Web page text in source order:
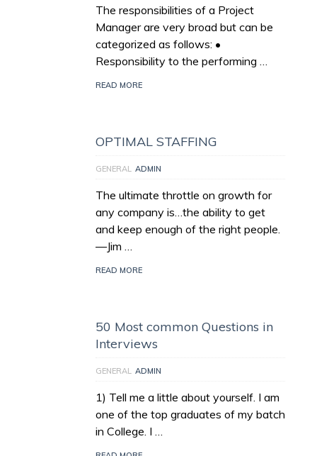
The responsibilities of a Project
Manager are very broad but can be
categorized as follows: •
Responsibility to the performing …
READ MORE
OPTIMAL STAFFING
GENERAL ADMIN
The ultimate throttle on growth for
any company is…the ability to get
and keep enough of the right people.
—Jim …
READ MORE
50 Most common Questions in
Interviews
GENERAL ADMIN
1) Tell me a little about yourself. I am
one of the top graduates of my batch
in College. I …